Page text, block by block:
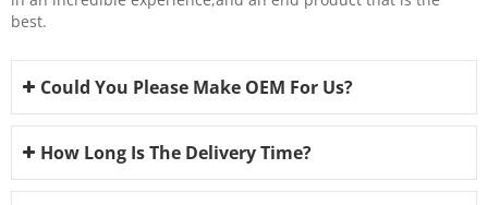
best.
Could You Please Make OEM For Us?
How Long Is The Delivery Time?